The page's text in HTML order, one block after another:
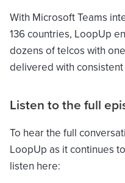
With Microsoft Teams
136 countries, LoopUp
dozens of telcos with
delivered with
Listen to the full
To hear the full
LoopUp as it continues
listen here: